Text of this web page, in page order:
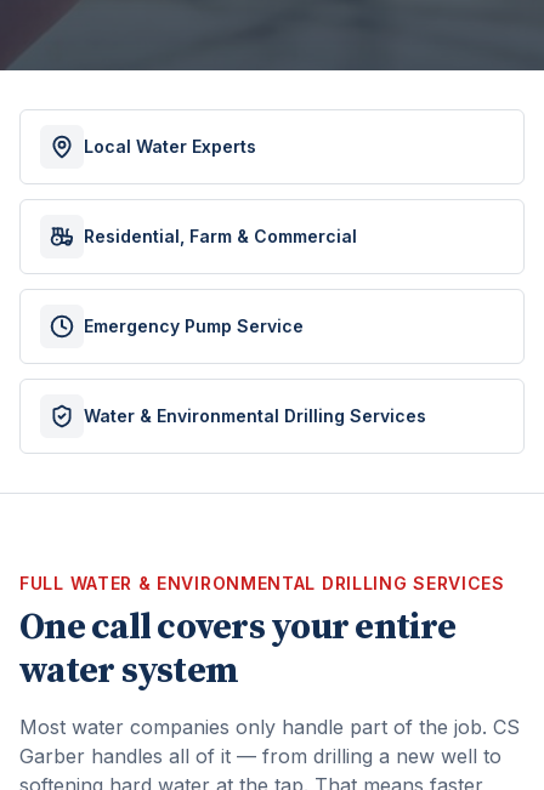
Local Water Experts
Residential, Farm & Commercial
Emergency Pump Service
Water & Environmental Drilling Services
FULL WATER & ENVIRONMENTAL DRILLING SERVICES
One call covers your entire
water system
Most water companies only handle part of the job. CS
Garber handles all of it — from drilling a new well to
softening hard water at the tap. That means faster